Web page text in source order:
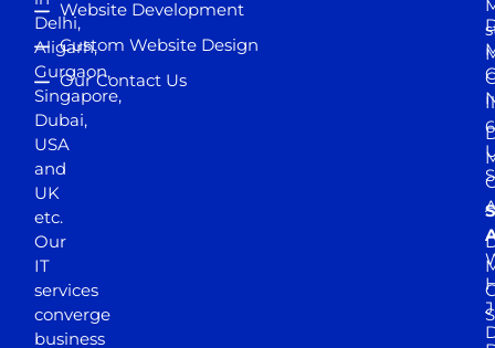
Delhi,
Aligarh,
Gurgaon,
Singapore,
Dubai,
USA
and
UK
etc.
Our
IT
services
converge
business
Website Development
Custom Website Design
Our Contact Us